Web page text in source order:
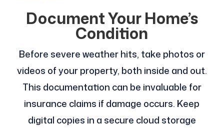
Document Your Home’s
Condition
Before severe weather hits, take photos or
videos of your property, both inside and out.
This documentation can be invaluable for
insurance claims if damage occurs. Keep
digital copies in a secure cloud storage